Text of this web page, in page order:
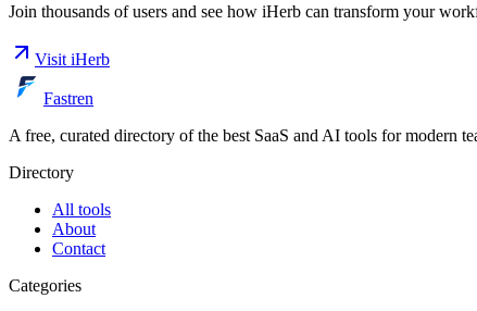
Join thousands of users and see how iHerb can transform your
Visit iHerb
Fastren
A free, curated directory of the best SaaS and AI tools for modern
Directory
All tools
About
Contact
Categories